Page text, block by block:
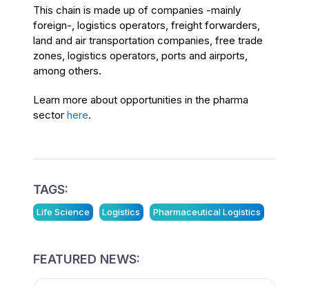
This chain is made up of companies -mainly
foreign-, logistics operators, freight forwarders,
land and air transportation companies, free trade
zones, logistics operators, ports and airports,
among others.
Learn more about opportunities in the pharma
sector here.
TAGS:
Life Science Logistics Pharmaceutical Logistics
FEATURED NEWS: